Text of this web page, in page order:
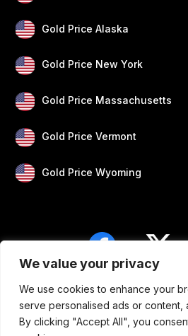
We value your privacy
We use cookies to enhance your
serve personalised ads or content,
By clicking "Accept All", you
Gold Price Alaska
Gold Price New York
Gold Price Massachusetts
Gold Price Vermont
Gold Price Wyoming
Blogs Privacy
Contact